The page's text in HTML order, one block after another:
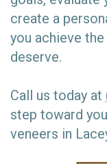
create a
you achieve
deserve.
Call us today at
step toward
veneers in